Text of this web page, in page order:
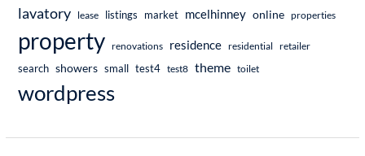
lavatory lease listings market mcelhinney online properties
property renovations residence residential retailer
search showers small test4 test8 theme toilet
wordpress